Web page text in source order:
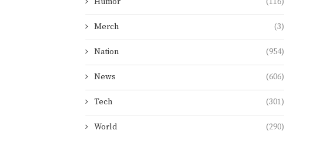
Merch (3)
Nation (954)
News (606)
Tech (301)
World (290)